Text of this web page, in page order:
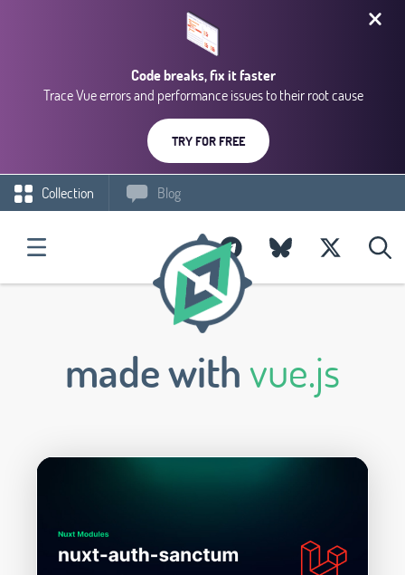
Code breaks, fix it faster
Trace Vue errors and performance issues to their root cause
TRY FOR FREE
Collection Blog
made withvue.js